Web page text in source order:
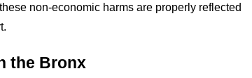
non-economic harms are properly reflected
the Bronx